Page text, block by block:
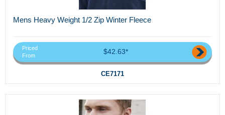
Mens Heavy Weight 1/2 Zip Winter Fleece
Priced
From
$42.63*
CE7171